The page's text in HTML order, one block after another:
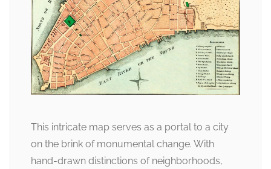
This intricate map serves as a portal to a city
on the brink of monumental change. With
hand-drawn distinctions of neighborhoods,